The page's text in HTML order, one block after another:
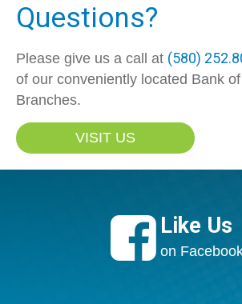
Questions?
Please give us a call at (580)
of our conveniently located Bank
Branches.
VISIT US
 Like Us
on